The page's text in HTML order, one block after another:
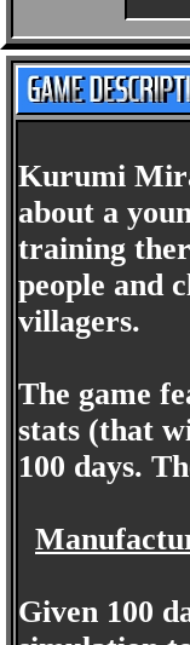
Kurumi
about a
training
people and
villagers.
The game
stats (that
100 days.
Given 100